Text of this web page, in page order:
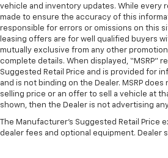
vehicle and inventory updates. While every
made to ensure the accuracy of this
responsible for errors or omissions on this
leasing offers are for well qualified buyers
mutually exclusive from any other
complete details. When displayed, “MSRP”
Suggested Retail Price and is provided for
and is not binding on the Dealer. MSRP
selling price or an offer to sell a vehicle at
shown, then the Dealer is not advertising
The Manufacturer's Suggested Retail Price
dealer fees and optional equipment. Dealer